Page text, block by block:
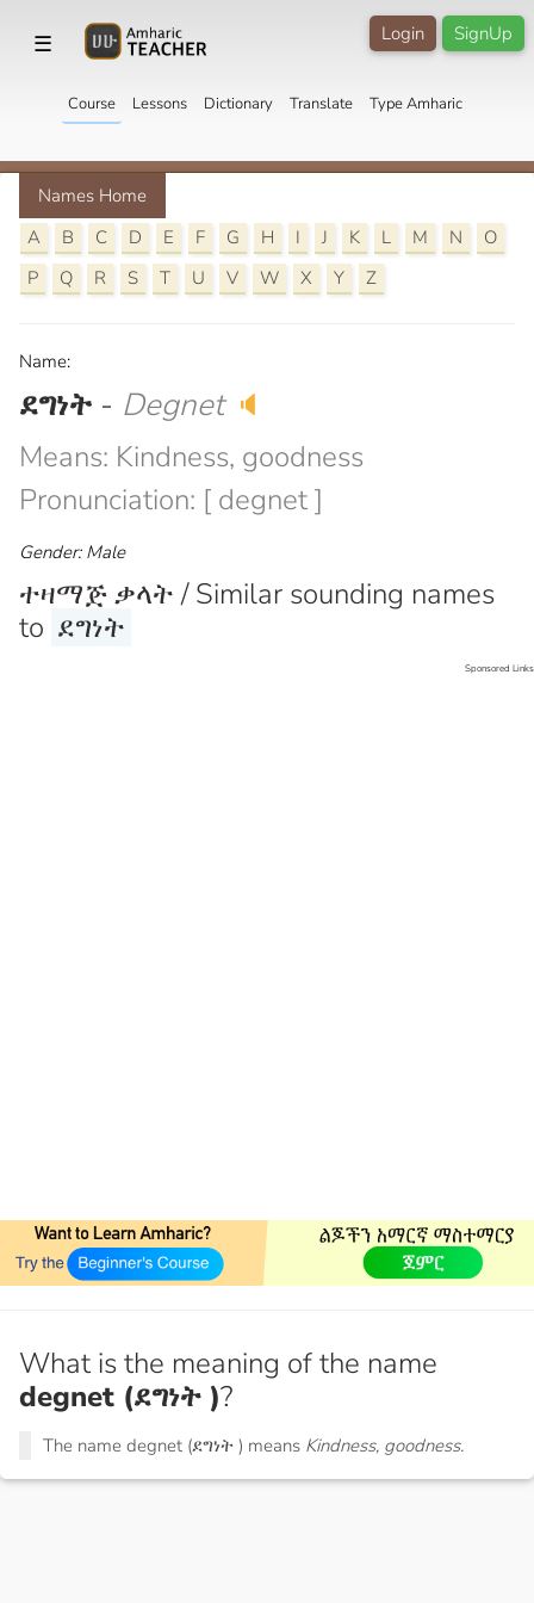
☰ SignUp
Login
Course Lessons Dictionary Translate Type Amharic
Names Home
A
B C D E F G H I J K L M N
O
P
Q R S T U V W X Y Z
Name:
ደግነት - Degnet 🔈
Means: Kindness, goodness
Pronunciation: [ degnet ]
Gender: Male
ተዛማጅ ቃላት / Similar sounding names
to ደግነት
Sponsored Links
What is the meaning of the name
degnet (ደግነት )?
The name degnet (ደግነት ) means Kindness, goodness.